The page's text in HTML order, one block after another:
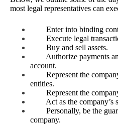
most legal representatives can
Enter into binding
Execute legal
Buy and sell assets.
Authorize payments
account.
Represent the
entities.
Represent the
Act as the company’s
Personally, be the
company.